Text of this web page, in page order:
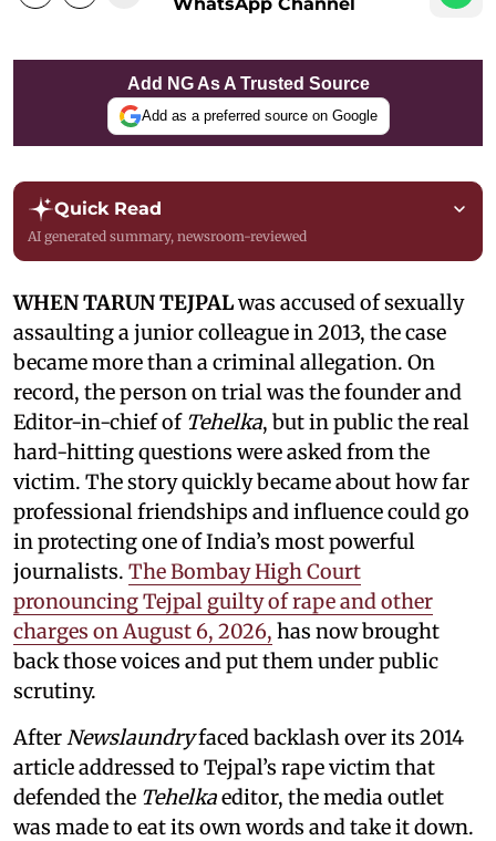
Add NG As A Trusted Source
Add as a preferred source on Google
Quick Read
AI generated summary, newsroom-reviewed
WHEN TARUN TEJPALwas accused of sexually
assaulting a junior colleague in 2013, the case
became more than a criminal allegation. On
record, the person on trial was the founder and
Editor-in-chief of Tehelka, but in public the real
hard-hitting questions were asked from the
victim. The story quickly became about how far
professional friendships and influence could go
in protecting one of India’s most powerful
journalists. The Bombay High Court
pronouncing Tejpal guilty of rape and other
charges on August 6, 2026, has now brought
back those voices and put them under public
scrutiny.
After Newslaundryfaced backlash over its 2014
article addressed to Tejpal’s rape victim that
defended the Tehelkaeditor, the media outlet
was made to eat its own words and take it down.